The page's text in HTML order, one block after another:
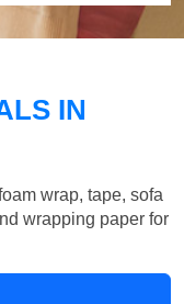
IN
wrap, tape, sofa
wrapping paper for